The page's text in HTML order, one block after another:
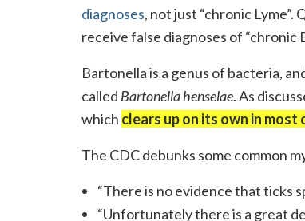
diagnoses, not just “chronic
receive false diagnoses of “chronic
Bartonella is a genus of bacteria,
called Bartonella henselae. As
which clears up on its own in
The CDC debunks some common
“There is no evidence that ticks
“Unfortunately there is a great